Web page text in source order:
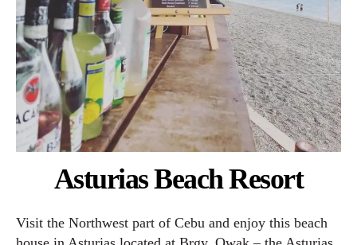
Asturias Beach Resort
Visit the Northwest part of Cebu and enjoy this beach